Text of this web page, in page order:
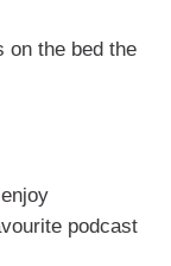
on the bed the
podcast